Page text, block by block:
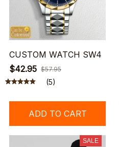
CUSTOM WATCH SW4
$42.95 $57.95
(5)
ADD TO CART
SALE